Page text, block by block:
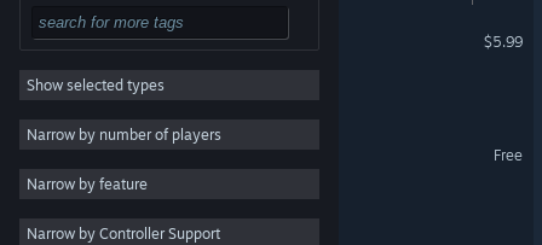
View desktop website
Simulation
RPG
Strategy
2D
3D
Free to Play
Show selected types
Narrow by number of players
Narrow by feature
Narrow by Controller Support
Balloon Girl
$5.99
Hyper Skater
Hyper Skater Demo
Free
Wonder Land